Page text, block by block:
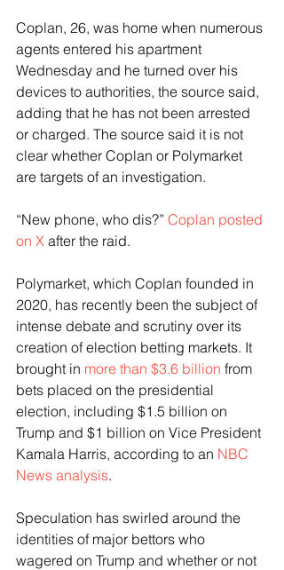
Coplan, 26, was home when numerous
agents entered his apartment
Wednesday and he turned over his
devices to authorities, the source said,
adding that he has not been arrested
or charged. The source said it is not
clear whether Coplan or Polymarket
are targets of an investigation.
“New phone, who dis?” Coplan posted
on X after the raid.
Polymarket, which Coplan founded in
2020, has recently been the subject of
intense debate and scrutiny over its
creation of election betting markets. It
brought in more than $3.6 billion from
bets placed on the presidential
election, including $1.5 billion on
Trump and $1 billion on Vice President
Kamala Harris, according to an NBC
News analysis.
Speculation has swirled around the
identities of major bettors who
wagered on Trump and whether or not